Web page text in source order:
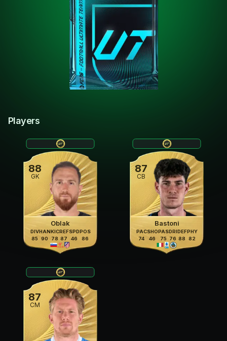
Players
88
GK
Oblak
DIV
85
HAN
90
KIC
78
REF
87
SPD
46
POS
86
87
CB
Bastoni
PAC
74
SHO
46
PAS
75
DRI
76
DEF
88
PHY
82
87
CM